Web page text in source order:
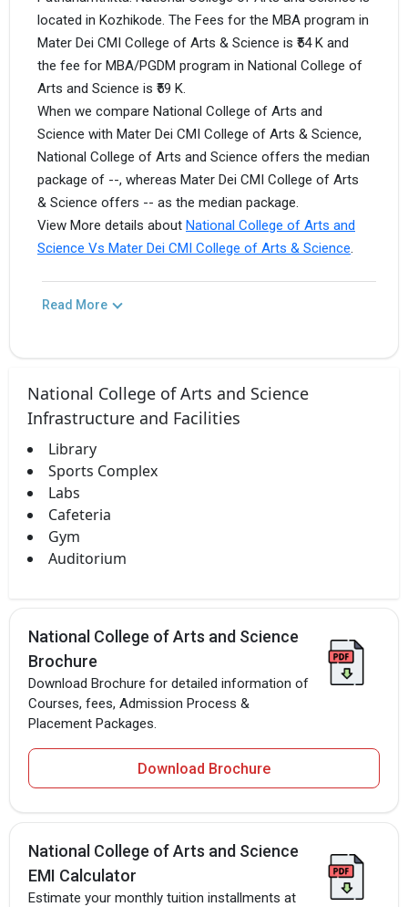
located in Kozhikode. The Fees for the MBA program in
Mater Dei CMI College of Arts & Science is ₹54 K and
the fee for MBA/PGDM program in National College of
Arts and Science is ₹59 K.
When we compare National College of Arts and
Science with Mater Dei CMI College of Arts & Science,
National College of Arts and Science offers the median
package of --, whereas Mater Dei CMI College of Arts
& Science offers -- as the median package.
View More details about National College of Arts and
Science Vs Mater Dei CMI College of Arts & Science.
Read More
National College of Arts and Science
Infrastructure and Facilities
Library
Sports Complex
Labs
Cafeteria
Gym
Auditorium
National College of Arts and Science
Brochure
Download Brochure for detailed information of
Courses, fees, Admission Process &
Placement Packages.
Download Brochure
National College of Arts and Science
EMI Calculator
Estimate your monthly tuition installments at